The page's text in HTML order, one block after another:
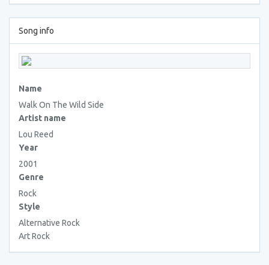
Song info
Name
Walk On The Wild Side
Artist name
Lou Reed
Year
2001
Genre
Rock
Style
Alternative Rock
Art Rock